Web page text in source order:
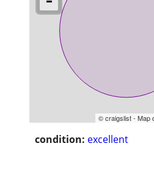
© craigslist - Map
condition: excellent